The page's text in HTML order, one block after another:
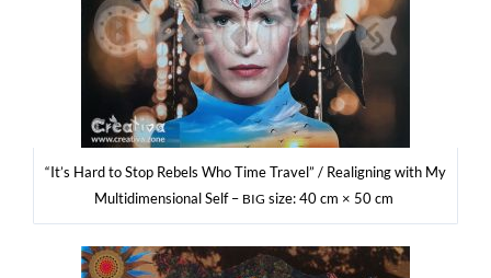
“It’s Hard to Stop Rebels Who Time Tra­vel” / Reali­gning with My
Mul­ti­di­men­sio­nal Self – BIG size: 40 cm × 50 cm